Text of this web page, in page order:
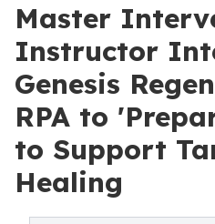
Master
Instructor
Genesis
RPA to
to Support
Healing